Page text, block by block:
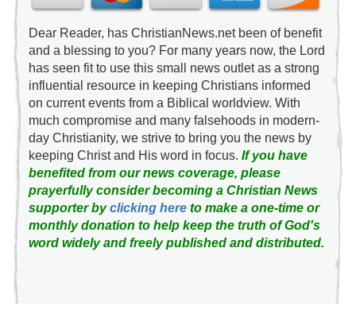
Dear Reader, has ChristianNews.net been of benefit
and a blessing to you? For many years now, the Lord
has seen fit to use this small news outlet as a strong
influential resource in keeping Christians informed
on current events from a Biblical worldview. With
much compromise and many falsehoods in modern-
day Christianity, we strive to bring you the news by
keeping Christ and His word in focus. If you have
benefited from our news coverage, please
prayerfully consider becoming a Christian News
supporter byclicking hereto make a one-time or
monthly donation to help keep the truth of God's
word widely and freely published and distributed.